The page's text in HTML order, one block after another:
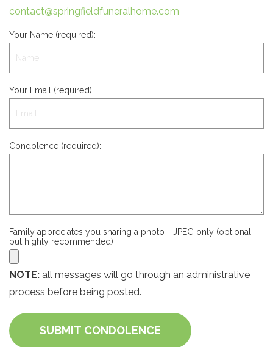
contact@springfieldfuneralhome.com
Your Name (required):
Your Email (required):
Condolence (required):
Family appreciates you sharing a photo - JPEG only (optional
but highly recommended)
NOTE: all messages will go through an administrative
process before being posted.
SUBMIT CONDOLENCE